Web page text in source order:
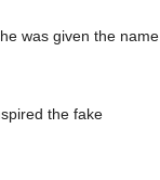
was given the name
the fake